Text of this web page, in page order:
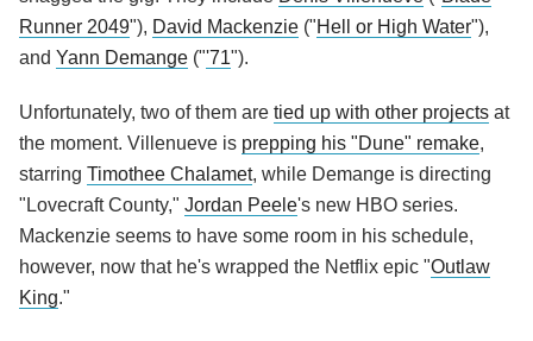
Runner 2049"), David Mackenzie ("Hell or High Water"),
and Yann Demange ("'71").
Unfortunately, two of them are tied up with other projects at
the moment. Villenueve is prepping his "Dune" remake,
starring Timothee Chalamet, while Demange is directing
"Lovecraft County," Jordan Peele's new HBO series.
Mackenzie seems to have some room in his schedule,
however, now that he's wrapped the Netflix epic "Outlaw
King."